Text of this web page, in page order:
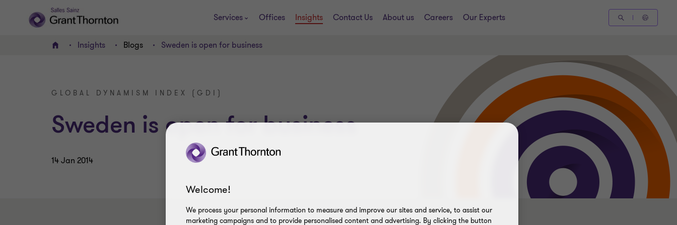
Services Offices Insights Contact Us About us Careers Our Experts
Home Insights Blogs Sweden is open for business
GLOBAL DYNAMISM INDEX (GDI)
Sweden is open for business
14 Jan 2014
Welcome!
We process your personal information to measure and improve our sites and service, to assist our
marketing campaigns and to provide personalised content and advertising. By clicking the button